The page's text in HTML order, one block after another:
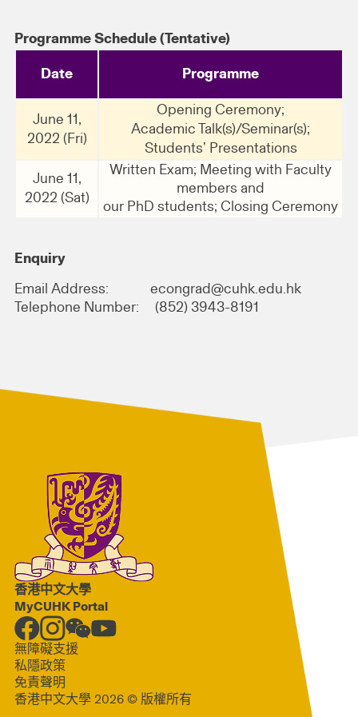
Programme Schedule (Tentative)
Date Programme
June 11,
2022 (Fri)
Opening Ceremony;
Academic Talk(s)/Seminar(s);
Students’ Presentations
June 11,
2022 (Sat)
Written Exam; Meeting with Faculty
members and
our PhD students; Closing Ceremony
Enquiry
Email Address: econgrad@cuhk.edu.hk
Telephone Number: (852) 3943-8191
香港中文大學
MyCUHK Portal
無障礙支援
私隱政策
免責聲明
香港中文大學 2026 © 版權所有